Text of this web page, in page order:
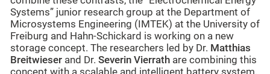
Systems” junior research group at the Department of
Microsystems Engineering (IMTEK) at the University of
Freiburg and Hahn-Schickard is working on a new
storage concept. The researchers led by Dr. Matthias
Breitwieser and Dr. Severin Vierrath are combining this